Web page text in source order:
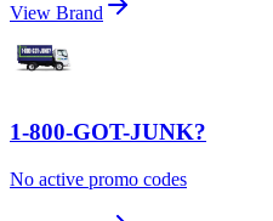
View Brand
1-800-GOT-JUNK?
No active promo codes